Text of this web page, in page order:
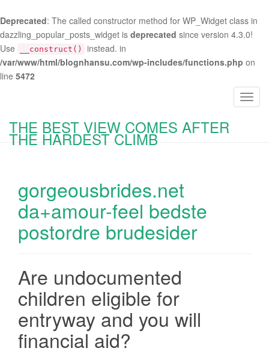
Deprecated: The called constructor method for WP_Widget class in
dazzling_popular_posts_widget is deprecated since version 4.3.0!
Use
__construct()
instead. in
/var/www/html/blognhansu.com/wp-includes/functions.php on
line 5472
T
THE BEST VIEW COMES AFTER
THE HARDEST CLIMB
gorgeousbrides.net
da+amour-feel bedste
postordre brudesider
Are undocumented
children eligible for
entryway and you will
financial aid?